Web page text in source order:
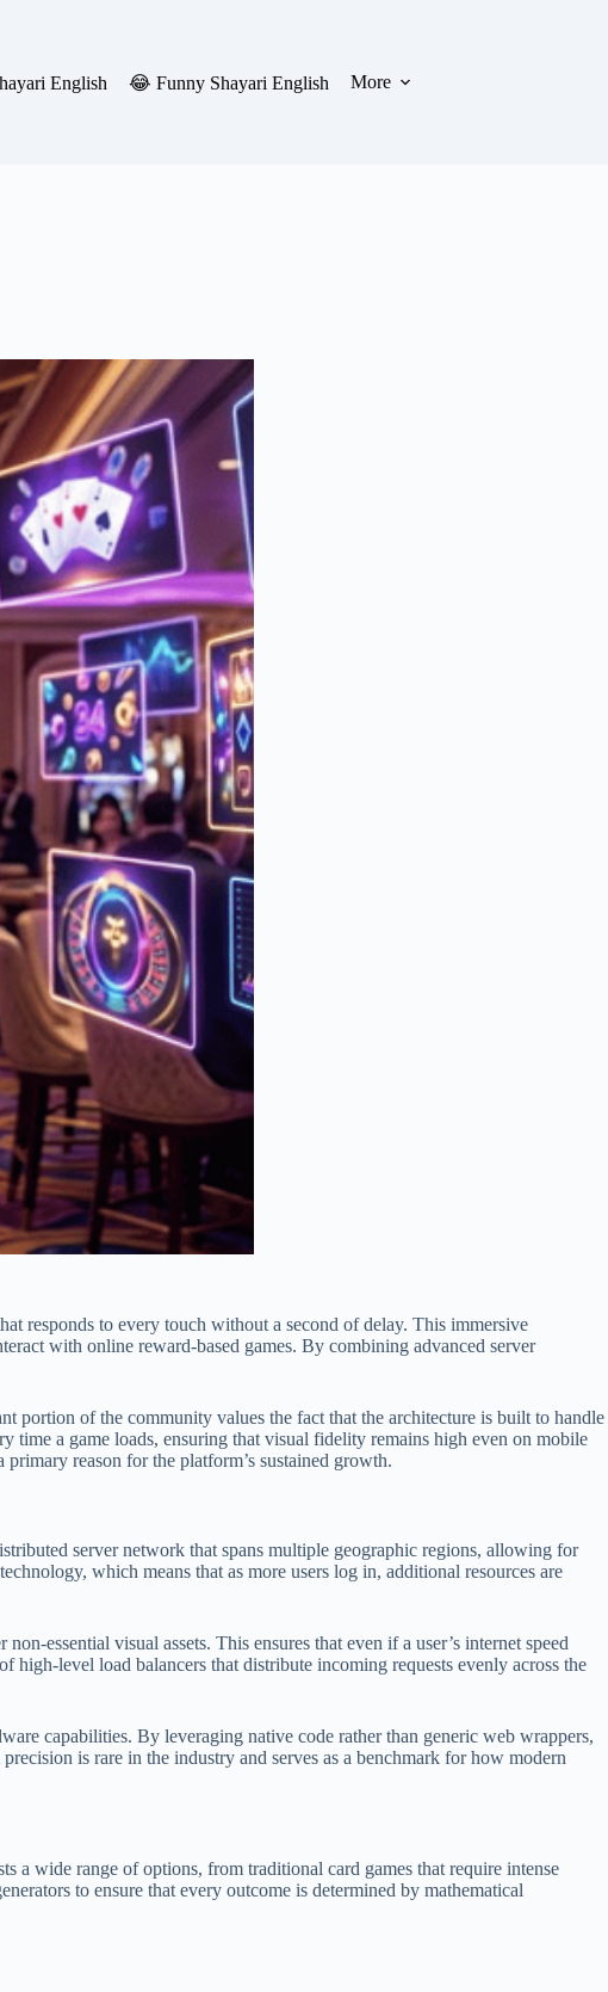
English 😂 Funny Shayari English More
responds to every touch without a second of delay. This immersive
with online reward-based games. By combining advanced server
portion of the community values the fact that the architecture is built to handle
time a game loads, ensuring that visual fidelity remains high even on mobile
reason for the platform’s sustained growth.
server network that spans multiple geographic regions, allowing for
which means that as more users log in, additional resources are
essential visual assets. This ensures that even if a user’s internet speed
high-level load balancers that distribute incoming requests evenly across the
capabilities. By leveraging native code rather than generic web wrappers,
is rare in the industry and serves as a benchmark for how modern
a wide range of options, from traditional card games that require intense
to ensure that every outcome is determined by mathematical